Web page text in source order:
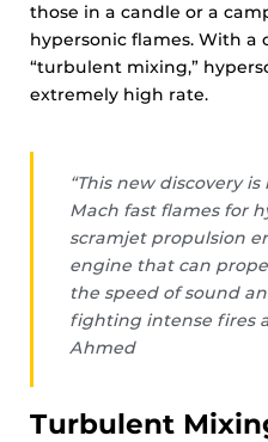
those in a candle or a
hypersonic flames. With a
“turbulent mixing,”
extremely high rate.
“This new discovery
Mach fast flames for
scramjet propulsion
engine that can
the speed of sound
fighting intense fires
Ahmed
Turbulent